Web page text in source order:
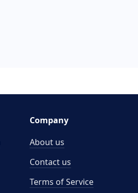
Company
About us
Contact us
Terms of Service